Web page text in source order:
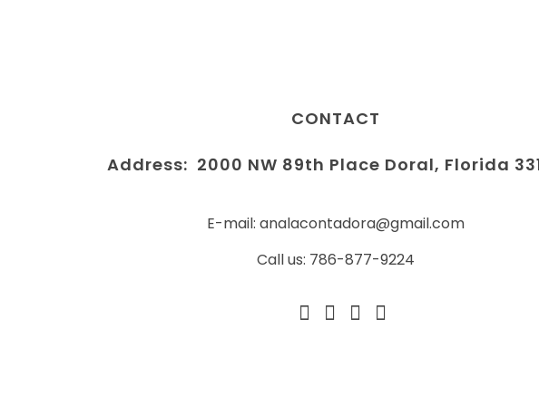
CONTACT
Address: 2000 NW 89th Place Doral, Florida
E-mail: analacontadora@gmail.com
Call us: 786-877-9224